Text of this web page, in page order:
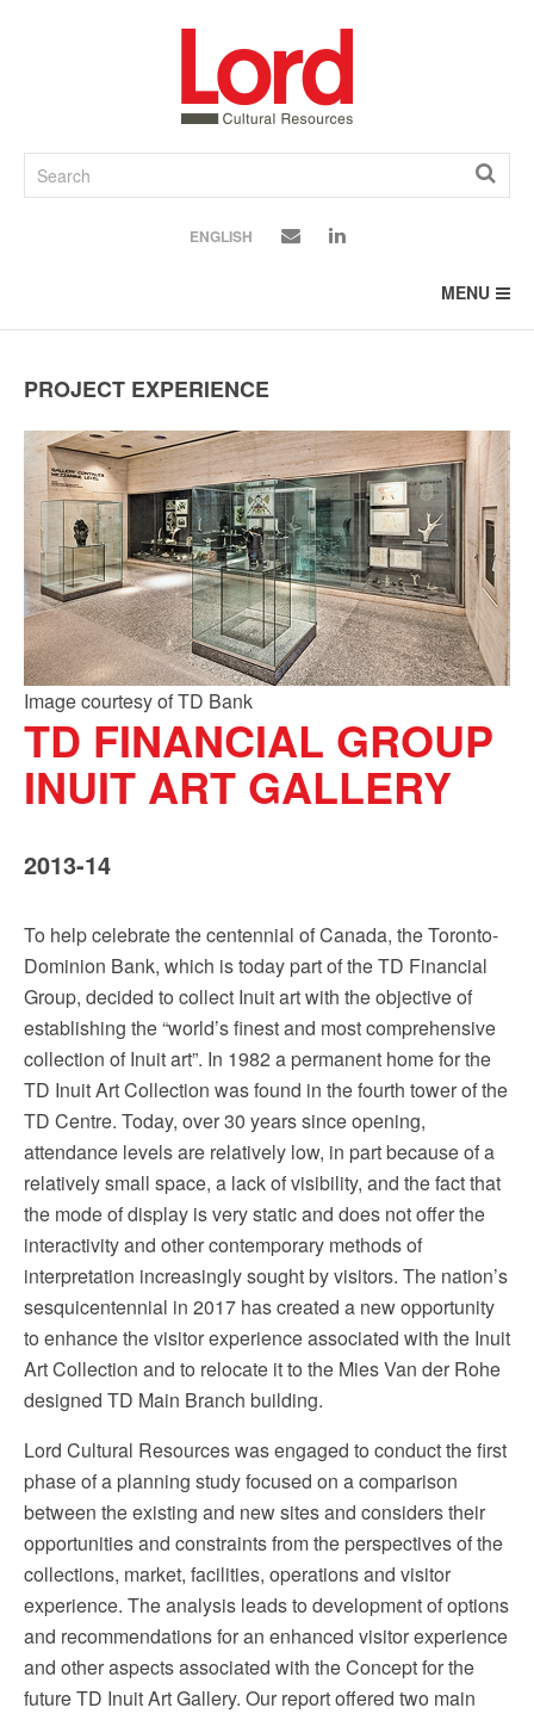
ENGLISH
MENU
PROJECT EXPERIENCE
Image courtesy of TD Bank
TD FINANCIAL GROUP
INUIT ART GALLERY
2013-14
To help celebrate the centennial of Canada, the Toronto-
Dominion Bank, which is today part of the TD Financial
Group, decided to collect Inuit art with the objective of
establishing the “world’s finest and most comprehensive
collection of Inuit art”. In 1982 a permanent home for the
TD Inuit Art Collection was found in the fourth tower of the
TD Centre. Today, over 30 years since opening,
attendance levels are relatively low, in part because of a
relatively small space, a lack of visibility, and the fact that
the mode of display is very static and does not offer the
interactivity and other contemporary methods of
interpretation increasingly sought by visitors. The nation’s
sesquicentennial in 2017 has created a new opportunity
to enhance the visitor experience associated with the Inuit
Art Collection and to relocate it to the Mies Van der Rohe
designed TD Main Branch building.
Lord Cultural Resources was engaged to conduct the first
phase of a planning study focused on a comparison
between the existing and new sites and considers their
opportunities and constraints from the perspectives of the
collections, market, facilities, operations and visitor
experience. The analysis leads to development of options
and recommendations for an enhanced visitor experience
and other aspects associated with the Concept for the
future TD Inuit Art Gallery. Our report offered two main